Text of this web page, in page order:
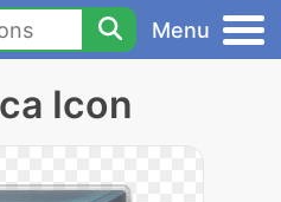
Menu
Icon